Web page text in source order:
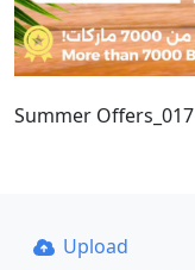
Summer Offers_017
Upload